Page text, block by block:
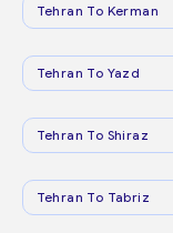
Tehran To Kerman
Tehran To Yazd
Tehran To Shiraz
Tehran To Tabriz